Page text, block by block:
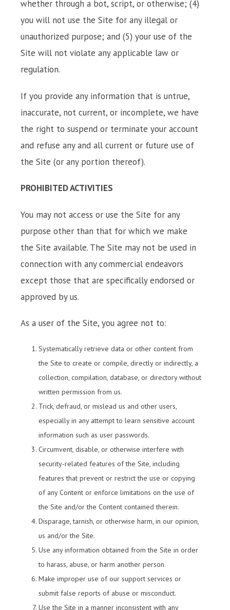
whether through a bot, script, or otherwise; (4)
you will not use the Site for any illegal or
unauthorized purpose; and (5) your use of the
Site will not violate any applicable law or
regulation.
If you provide any information that is untrue,
inaccurate, not current, or incomplete, we have
the right to suspend or terminate your account
and refuse any and all current or future use of
the Site (or any portion thereof).
PROHIBITED ACTIVITIES
You may not access or use the Site for any
purpose other than that for which we make
the Site available. The Site may not be used in
connection with any commercial endeavors
except those that are specifically endorsed or
approved by us.
As a user of the Site, you agree not to:
Systematically retrieve data or other content from
the Site to create or compile, directly or indirectly, a
collection, compilation, database, or directory without
written permission from us.
Trick, defraud, or mislead us and other users,
especially in any attempt to learn sensitive account
information such as user passwords.
Circumvent, disable, or otherwise interfere with
security-related features of the Site, including
features that prevent or restrict the use or copying
of any Content or enforce limitations on the use of
the Site and/or the Content contained therein.
Disparage, tarnish, or otherwise harm, in our opinion,
us and/or the Site.
Use any information obtained from the Site in order
to harass, abuse, or harm another person.
Make improper use of our support services or
submit false reports of abuse or misconduct.
Use the Site in a manner inconsistent with any